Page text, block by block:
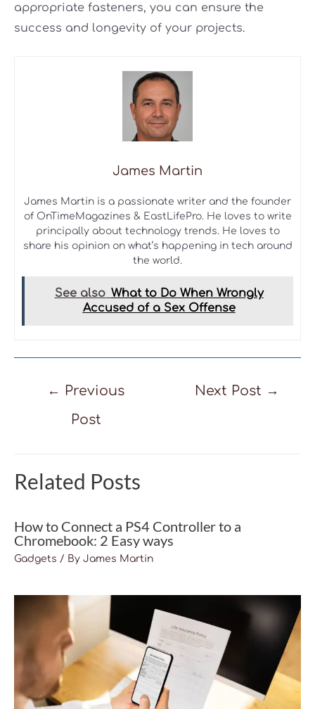
appropriate fasteners, you can ensure the
success and longevity of your projects.
James Martin
James Martin is a passionate writer and the founder
of OnTimeMagazines & EastLifePro. He loves to write
principally about technology trends. He loves to
share his opinion on what’s happening in tech around
the world.
See also What to Do When Wrongly
Accused of a Sex Offense
← Previous
Post
Next Post →
Related Posts
How to Connect a PS4 Controller to a
Chromebook: 2 Easy ways
Gadgets / By James Martin